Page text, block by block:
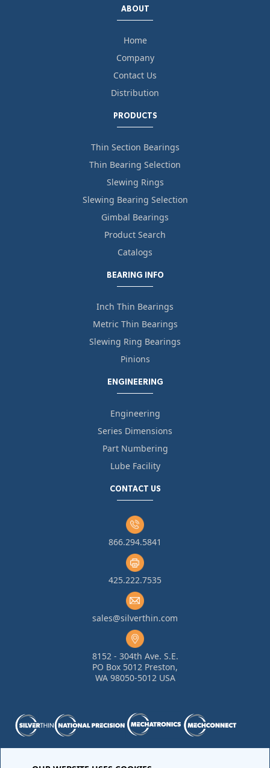
ABOUT
Home
Company
Contact Us
Distribution
PRODUCTS
Thin Section Bearings
Thin Bearing Selection
Slewing Rings
Slewing Bearing Selection
Gimbal Bearings
Product Search
Catalogs
BEARING INFO
Inch Thin Bearings
Metric Thin Bearings
Slewing Ring Bearings
Pinions
ENGINEERING
Engineering
Series Dimensions
Part Numbering
Lube Facility
CONTACT US
866.294.5841
425.222.7535
sales@silverthin.com
8152 - 304th Ave. S.E.
PO Box 5012 Preston,
WA 98050-5012 USA